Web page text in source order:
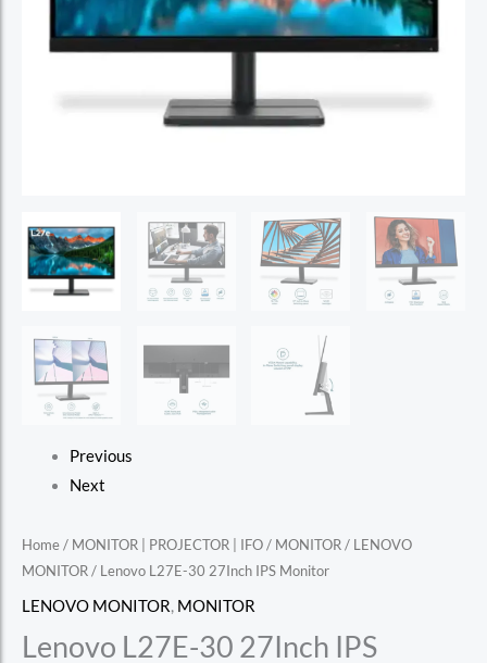
Previous
Next
Home/ MONITOR | PROJECTOR | IFO/ MONITOR/ LENOVO
MONITOR/ Lenovo L27E-30 27Inch IPS Monitor
LENOVO MONITOR, MONITOR
Lenovo L27E-30 27Inch IPS